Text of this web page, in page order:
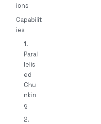
ions
Capabilit
ies
1.
Paral
lelis
ed
Chu
nkin
g
2.